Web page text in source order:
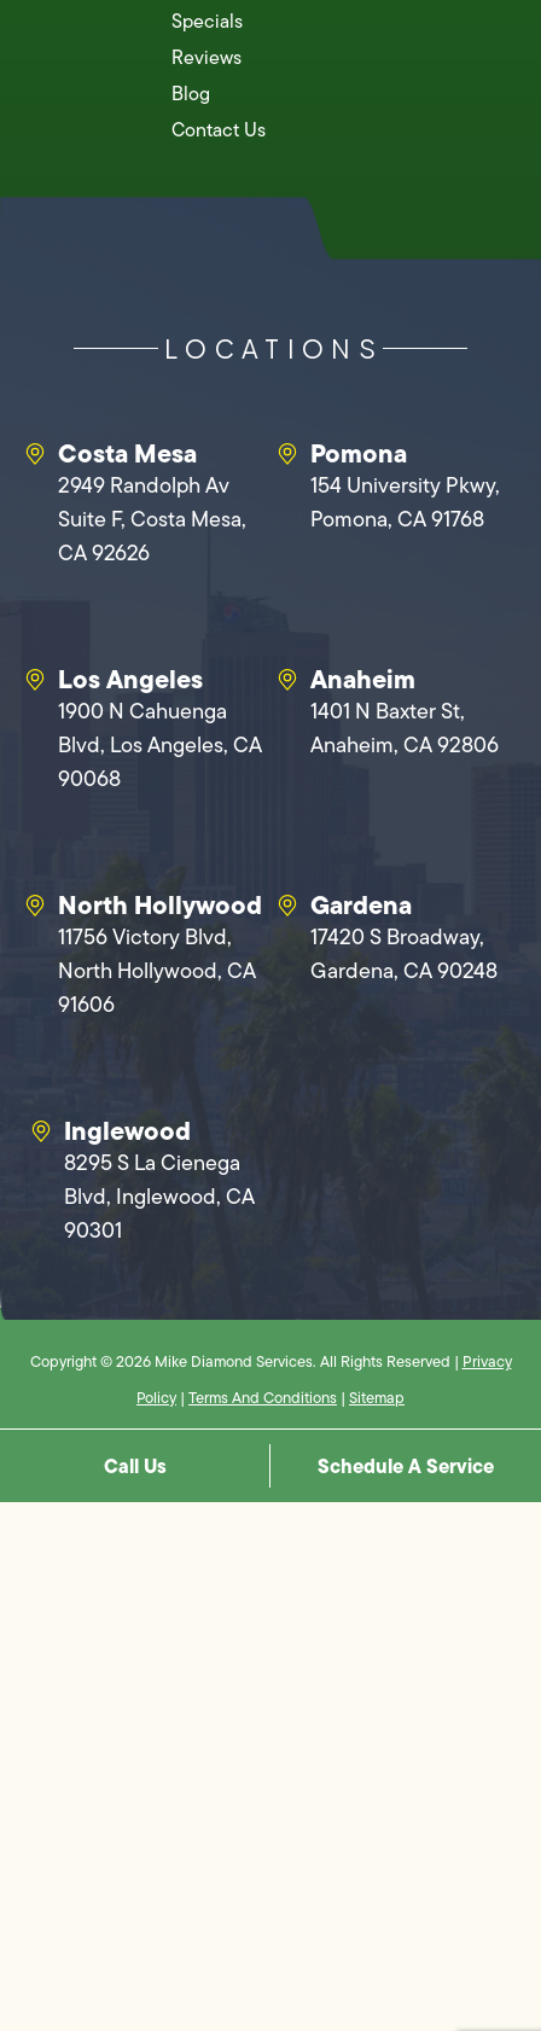
Specials
Reviews
Blog
Contact Us
LOCATIONS
Costa Mesa
2949 Randolph Av
Suite F, Costa Mesa,
CA 92626
Pomona
154 University Pkwy,
Pomona, CA 91768
Los Angeles
1900 N Cahuenga
Blvd, Los Angeles, CA
90068
Anaheim
1401 N Baxter St,
Anaheim, CA 92806
North Hollywood
11756 Victory Blvd,
North Hollywood, CA
91606
Gardena
17420 S Broadway,
Gardena, CA 90248
Inglewood
8295 S La Cienega
Blvd, Inglewood, CA
90301
Copyright © 2026 Mike Diamond Services. All Rights Reserved | Privacy
Policy | Terms And Conditions | Sitemap
Call Us Schedule A Service